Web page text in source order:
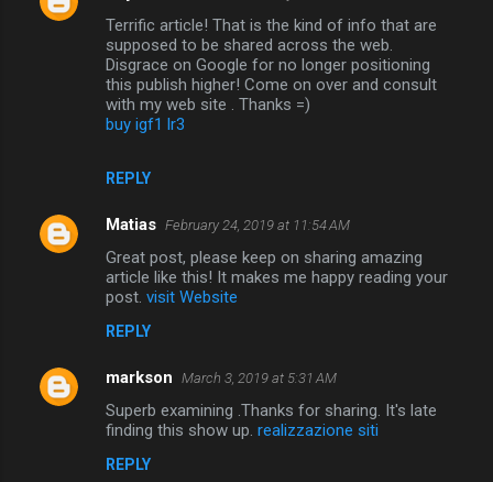
Terrific article! That is the kind of info that are
supposed to be shared across the web.
Disgrace on Google for no longer positioning
this publish higher! Come on over and consult
with my web site . Thanks =)
buy igf1 lr3
REPLY
Matias February 24, 2019 at 11:54 AM
Great post, please keep on sharing amazing
article like this! It makes me happy reading your
post. visit Website
REPLY
markson March 3, 2019 at 5:31 AM
Superb examining .Thanks for sharing. It's late
finding this show up. realizzazione siti
REPLY